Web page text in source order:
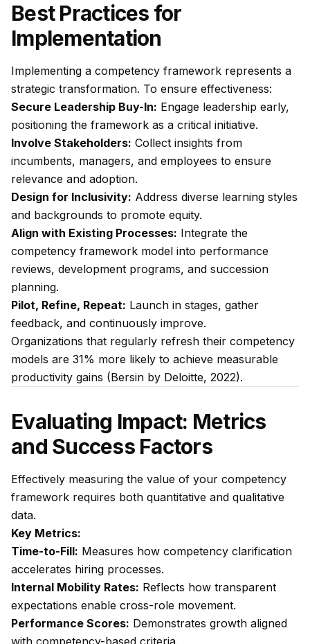
Best Practices for
Implementation
Implementing a competency framework represents a
strategic transformation. To ensure effectiveness:
Secure Leadership Buy-In: Engage leadership early,
positioning the framework as a critical initiative.
Involve Stakeholders: Collect insights from
incumbents, managers, and employees to ensure
relevance and adoption.
Design for Inclusivity: Address diverse learning styles
and backgrounds to promote equity.
Align with Existing Processes: Integrate the
competency framework model into performance
reviews, development programs, and succession
planning.
Pilot, Refine, Repeat: Launch in stages, gather
feedback, and continuously improve.
Organizations that regularly refresh their competency
models are 31% more likely to achieve measurable
productivity gains (Bersin by Deloitte, 2022).
Evaluating Impact: Metrics
and Success Factors
Effectively measuring the value of your competency
framework requires both quantitative and qualitative
data.
Key Metrics:
Time-to-Fill: Measures how competency clarification
accelerates hiring processes.
Internal Mobility Rates: Reflects how transparent
expectations enable cross-role movement.
Performance Scores: Demonstrates growth aligned
with competency-based criteria.